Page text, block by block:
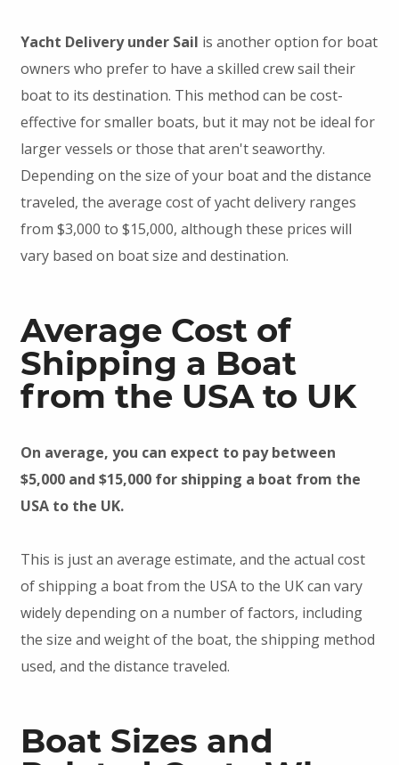
Yacht Delivery under Sail is another option for boat
owners who prefer to have a skilled crew sail their
boat to its destination. This method can be cost-
effective for smaller boats, but it may not be ideal for
larger vessels or those that aren't seaworthy.
Depending on the size of your boat and the distance
traveled, the average cost of yacht delivery ranges
from $3,000 to $15,000, although these prices will
vary based on boat size and destination.
Average Cost of
Shipping a Boat
from the USA to UK
On average, you can expect to pay between
$5,000 and $15,000 for shipping a boat from the
USA to the UK.
This is just an average estimate, and the actual cost
of shipping a boat from the USA to the UK can vary
widely depending on a number of factors, including
the size and weight of the boat, the shipping method
used, and the distance traveled.
Boat Sizes and